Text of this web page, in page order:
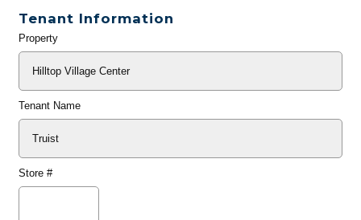
Tenant Information
General
Property
Tenant Name
Store #